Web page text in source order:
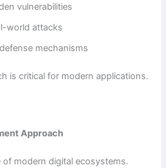
vulnerabilities
world attacks
mechanisms
is critical for modern applications.
Approach
of modern digital ecosystems.